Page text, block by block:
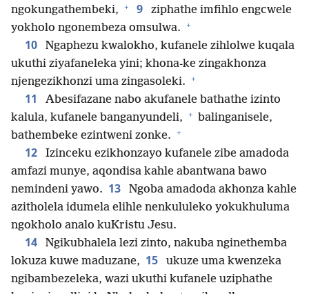
ngokungathembeki, + 9
ziphathe imfihlo engcwele
yokholo ngonembeza omsulwa. +
10
Ngaphezu kwalokho, kufanele zihlolwe kuqala
ukuthi ziyafaneleka yini; khona-ke zingakhonza
njengezikhonzi uma zingasoleki. +
11
Abesifazane nabo akufanele bathathe izinto
kalula, kufanele banganyundeli, + balinganisele,
bathembeke ezintweni zonke. +
12
Izinceku ezikhonzayo kufanele zibe amadoda
amfazi munye, aqondisa kahle abantwana bawo
nemindeni yawo. 13
Ngoba amadoda akhonza kahle
azitholela idumela elihle nenkululeko yokukhuluma
ngokholo analo kuKristu Jesu.
14
Ngikubhalela lezi zinto, nakuba nginethemba
lokuza kuwe maduzane, 15
ukuze uma kwenzeka
ngibambezeleka, wazi ukuthi kufanele uziphathe